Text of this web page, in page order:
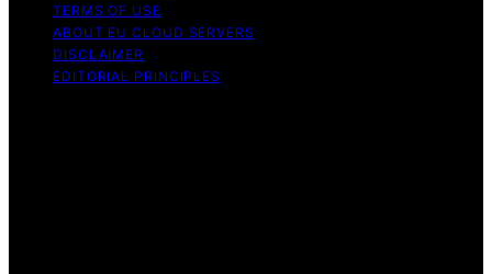
TERMS OF USE
ABOUT EU CLOUD SERVERS
DISCLAIMER
EDITORIAL PRINCIPLES